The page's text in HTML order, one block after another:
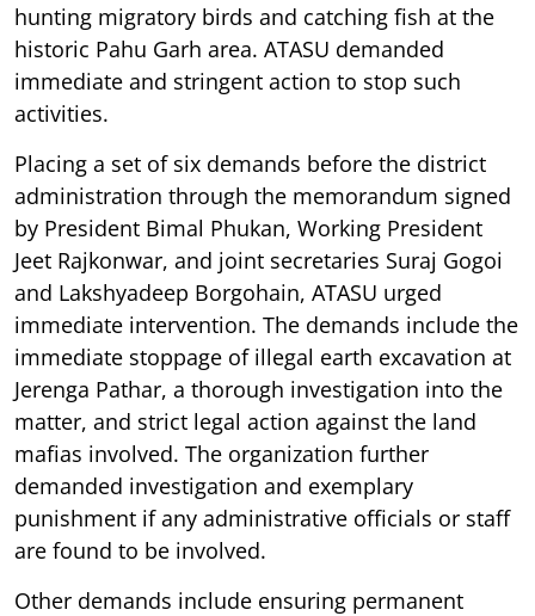
hunting migratory birds and catching fish at the
historic Pahu Garh area. ATASU demanded
immediate and stringent action to stop such
activities.
Placing a set of six demands before the district
administration through the memorandum signed
by President Bimal Phukan, Working President
Jeet Rajkonwar, and joint secretaries Suraj Gogoi
and Lakshyadeep Borgohain, ATASU urged
immediate intervention. The demands include the
immediate stoppage of illegal earth excavation at
Jerenga Pathar, a thorough investigation into the
matter, and strict legal action against the land
mafias involved. The organization further
demanded investigation and exemplary
punishment if any administrative officials or staff
are found to be involved.
Other demands include ensuring permanent